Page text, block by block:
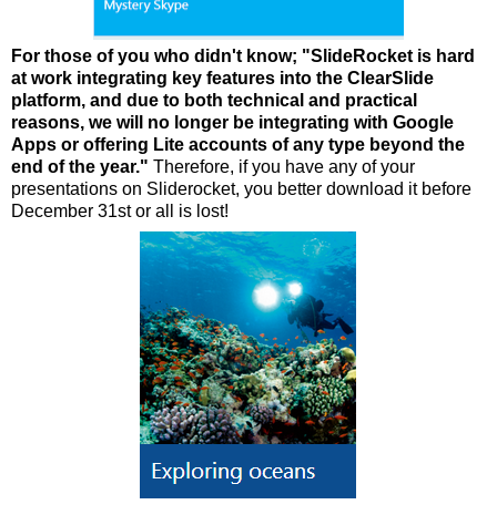
For those of you who didn't know; "SlideRocket is hard
at work integrating key features into the ClearSlide
platform, and due to both technical and practical
reasons, we will no longer be integrating with Google
Apps or offering Lite accounts of any type beyond the
end of the year." Therefore, if you have any of your
presentations on Sliderocket, you better download it before
December 31st or all is lost!